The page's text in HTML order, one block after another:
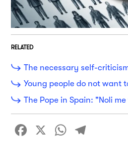
RELATED
The necessary self-
Young people do not want
The Pope in Spain: "Noli
Facebook
X WhatsApp